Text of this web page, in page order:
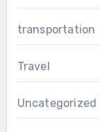
transportation
Travel
Uncategorized